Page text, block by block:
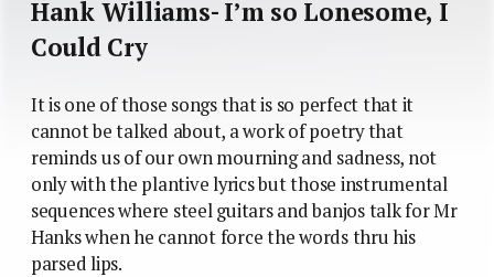
Hank Williams- I’m so Lonesome, I
Could Cry
It is one of those songs that is so perfect that it
cannot be talked about, a work of poetry that
reminds us of our own mourning and sadness, not
only with the plantive lyrics but those instrumental
sequences where steel guitars and banjos talk for Mr
Hanks when he cannot force the words thru his
parsed lips.